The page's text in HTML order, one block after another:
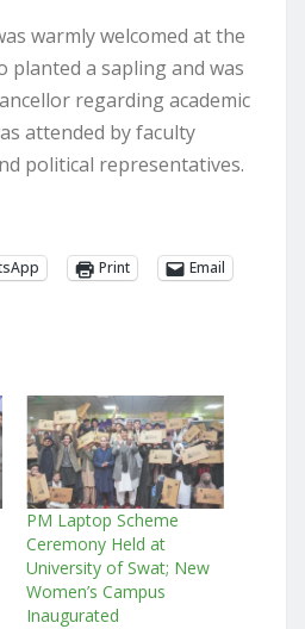
warmly welcomed at the
planted a sapling and was
regarding academic
attended by faculty
political representatives.
Print Email
PM Laptop Scheme
Ceremony Held at
University of Swat; New
Women’s Campus
Inaugurated